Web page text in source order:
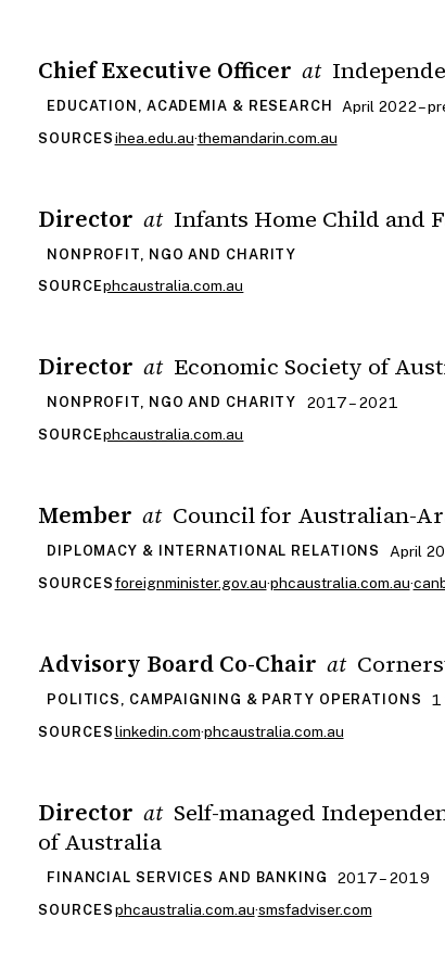
Chief Executive Officer at
EDUCATION, ACADEMIA & RESEARCH April 2022 –
SOURCES ihea.edu.au·themandarin.com.au
Director at Infants Home Child and
NONPROFIT, NGO AND CHARITY
SOURCEphcaustralia.com.au
Director at Economic Society of
NONPROFIT, NGO AND CHARITY 2017 – 2021
SOURCEphcaustralia.com.au
Member at Council for Australian-
DIPLOMACY & INTERNATIONAL RELATIONS April
SOURCES foreignminister.gov.au·phcaustralia.com.au·
Advisory Board Co-Chair at
POLITICS, CAMPAIGNING & PARTY OPERATIONS 1
SOURCES linkedin.com·phcaustralia.com.au
Director at Self-managed
of Australia
FINANCIAL SERVICES AND BANKING 2017 – 2019
SOURCES phcaustralia.com.au·smsfadviser.com